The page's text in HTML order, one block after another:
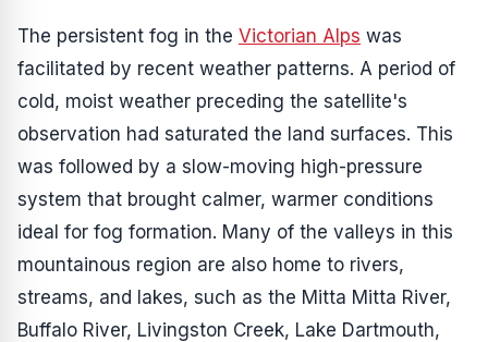
The persistent fog in the Victorian Alps was
facilitated by recent weather patterns. A period of
cold, moist weather preceding the satellite's
observation had saturated the land surfaces. This
was followed by a slow-moving high-pressure
system that brought calmer, warmer conditions
ideal for fog formation. Many of the valleys in this
mountainous region are also home to rivers,
streams, and lakes, such as the Mitta Mitta River,
Buffalo River, Livingston Creek, Lake Dartmouth,